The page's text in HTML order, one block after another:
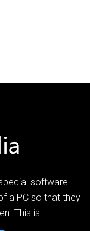
software
a PC so that they
This is